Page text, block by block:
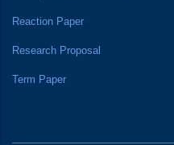
Reaction Paper
Research Proposal
Term Paper